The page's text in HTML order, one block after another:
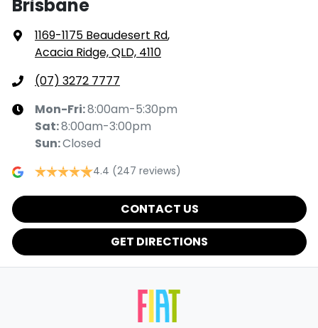
Brisbane
1169-1175 Beaudesert Rd,
Acacia Ridge, QLD, 4110
(07) 3272 7777
Mon-Fri:8:00am-5:30pm
Sat:8:00am-3:00pm
Sun:Closed
4.4 (247 reviews)
CONTACT US
GET DIRECTIONS